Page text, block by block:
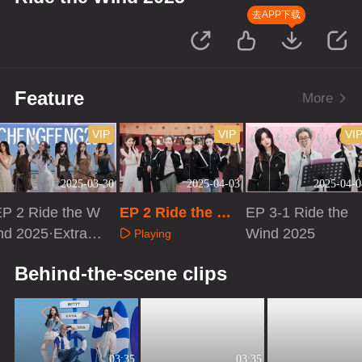
去APP下载
Feature More
2025-03-30
VIP
2 Ride the W
2025·Extra V
2025-04-03
VIP
EP 2 Ride the Wi
nd 2025 · Up! Sist
Playing
2025-04-
VIP
EP 3-1 Ride the
Wind 2025
Behind-the-scene clips
03:35 03:35